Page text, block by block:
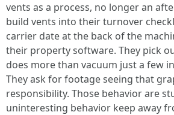
vents as a process, no longer an
build vents into their turnover
carrier date at the back of the
their property software. They pick
does more than vacuum just a few
They ask for footage seeing that
responsibility. Those behavior are
uninteresting behavior keep away